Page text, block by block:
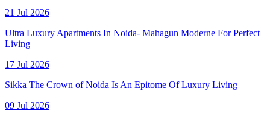
21 Jul 2026
Ultra Luxury Apartments In Noida- Mahagun Moderne For Perfect
Living
17 Jul 2026
Sikka The Crown of Noida Is An Epitome Of Luxury Living
09 Jul 2026